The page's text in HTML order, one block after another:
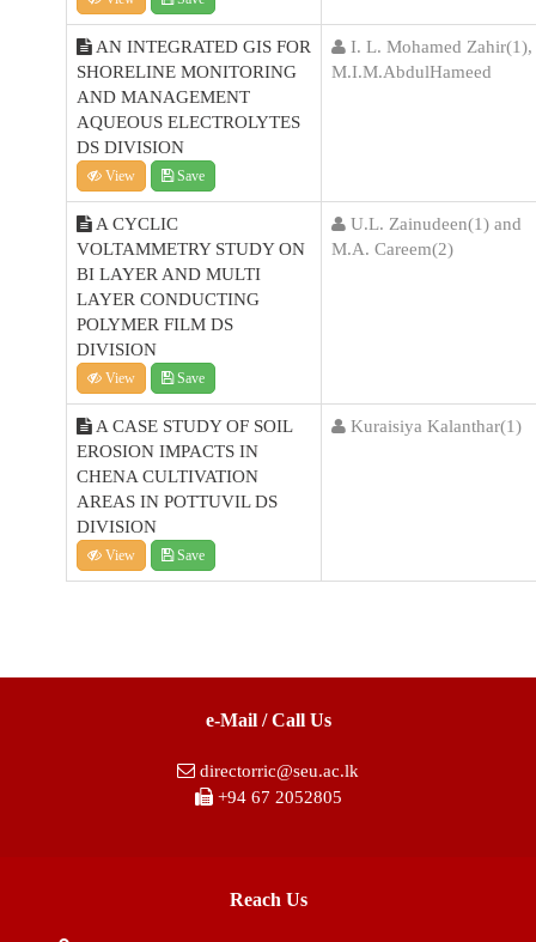
AN INTEGRATED GIS FOR
SHORELINE MONITORING
AND MANAGEMENT
AQUEOUS ELECTROLYTES
DS DIVISION
View Save
I. L. Mohamed Zahir(1),
M.I.M.AbdulHameed
A CYCLIC
VOLTAMMETRY STUDY ON
BI LAYER AND MULTI
LAYER CONDUCTING
POLYMER FILM DS
DIVISION
View Save
U.L. Zainudeen(1) and
M.A. Careem(2)
A CASE STUDY OF SOIL
EROSION IMPACTS IN
CHENA CULTIVATION
AREAS IN POTTUVIL DS
DIVISION
View Save
Kuraisiya Kalanthar(1)
e-Mail / Call Us
directorric@seu.ac.lk
+94 67 2052805
Reach Us